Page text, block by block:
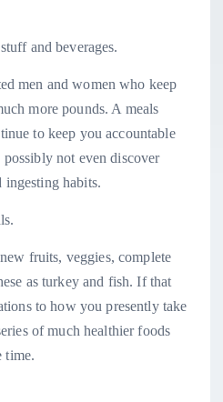
and beverages.
men and women who keep
more pounds. A meals
to keep you accountable
not even discover
ingesting habits.
fruits, veggies, complete
as turkey and fish. If that
to how you presently take
of much healthier foods
time.